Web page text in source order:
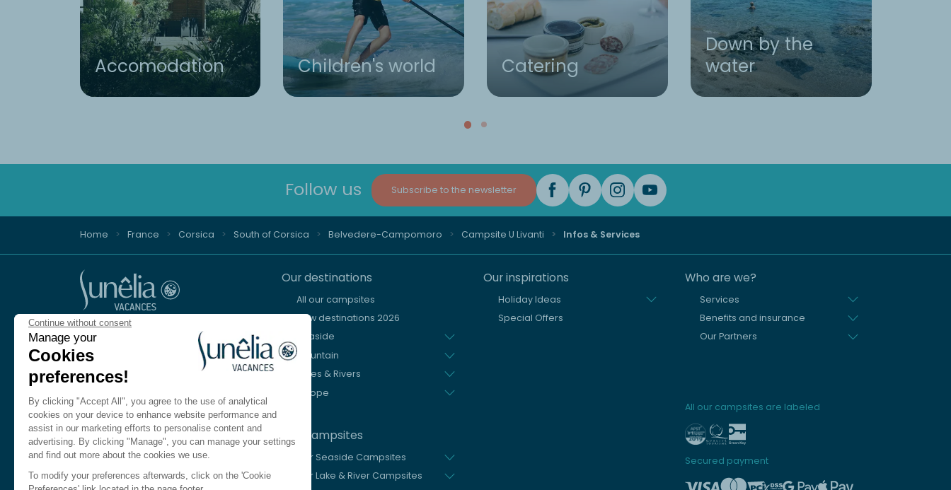
Continue without consent
Manage your
Cookies
preferences!
By clicking "Accept All", you agree to the use of analytical
cookies on your device to enhance website performance and
assist in our marketing efforts to personalise content and
advertising. By clicking "Manage", you can manage your settings
and find out more about the cookies we use.
To modify your preferences afterwards, click on the 'Cookie
Accomodation Children's world Catering
Down by the
water
Follow us Subscribe to the newsletter
Home France Corsica South of Corsica Belvedere-Campomoro Campsite U Livanti Infos & Services
Advice and reservation
+44 2076 608 167
We're here to help
Monday to Friday, 8:30 a.m. to 6:30 p.m.
Saturday 10am to 1pm and 2pm to 5pm
Contact us
Language EN
Our destinations
All our campsites
New destinations 2026
Seaside
Mountain
Lakes & Rivers
Europe
Our campsites
Our Seaside Campsites
Our Lake & River Campsites
Our inspirations
Holiday Ideas
Special Offers
Who are we?
Services
Benefits and insurance
Our Partners
All our campsites are labeled
Secured payment